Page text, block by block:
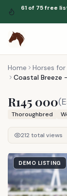
61 of 75free
Home Horses for
Coastal Breeze
R145 000
Thoroughbred
212total views
DEMO LISTING